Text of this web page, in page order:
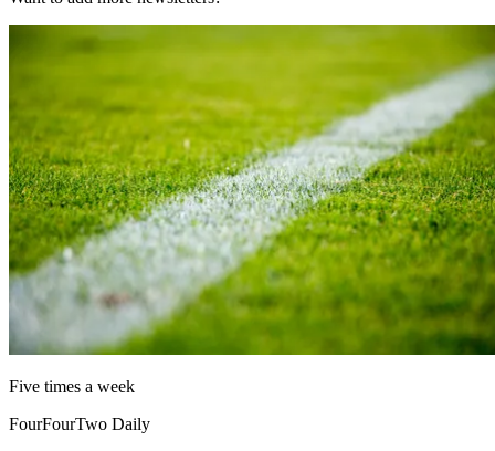
Five times a week
FourFourTwo Daily